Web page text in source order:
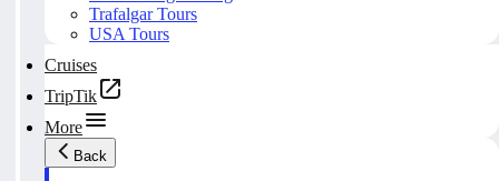
Trafalgar Tours
USA Tours
Cruises
TripTik
More
Back